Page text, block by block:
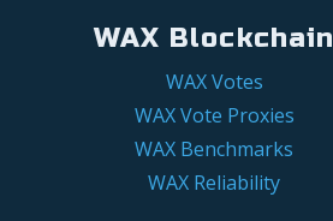
WAX Blockchain
WAX Votes
WAX Vote Proxies
WAX Benchmarks
WAX Reliability